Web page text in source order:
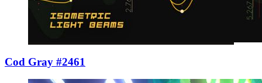
Cod Gray #2461